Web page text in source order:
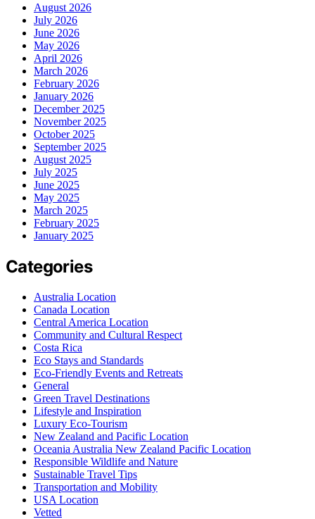
August 2026
July 2026
June 2026
May 2026
April 2026
March 2026
February 2026
January 2026
December 2025
November 2025
October 2025
September 2025
August 2025
July 2025
June 2025
May 2025
March 2025
February 2025
January 2025
Categories
Australia Location
Canada Location
Central America Location
Community and Cultural Respect
Costa Rica
Eco Stays and Standards
Eco-Friendly Events and Retreats
General
Green Travel Destinations
Lifestyle and Inspiration
Luxury Eco-Tourism
New Zealand and Pacific Location
Oceania Australia New Zealand Pacific Location
Responsible Wildlife and Nature
Sustainable Travel Tips
Transportation and Mobility
USA Location
Vetted